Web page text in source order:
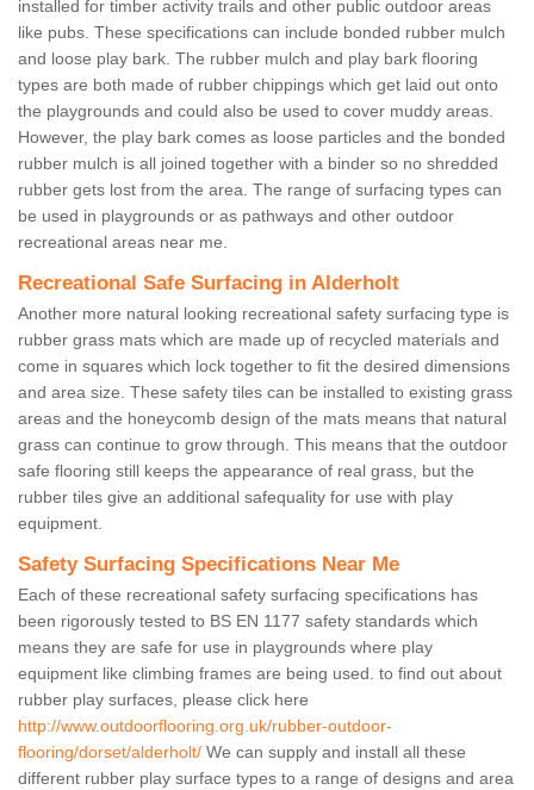
installed for timber activity trails and other public outdoor areas
like pubs. These specifications can include bonded rubber mulch
and loose play bark. The rubber mulch and play bark flooring
types are both made of rubber chippings which get laid out onto
the playgrounds and could also be used to cover muddy areas.
However, the play bark comes as loose particles and the bonded
rubber mulch is all joined together with a binder so no shredded
rubber gets lost from the area. The range of surfacing types can
be used in playgrounds or as pathways and other outdoor
recreational areas near me.
Recreational Safe Surfacing in Alderholt
Another more natural looking recreational safety surfacing type is
rubber grass mats which are made up of recycled materials and
come in squares which lock together to fit the desired dimensions
and area size. These safety tiles can be installed to existing grass
areas and the honeycomb design of the mats means that natural
grass can continue to grow through. This means that the outdoor
safe flooring still keeps the appearance of real grass, but the
rubber tiles give an additional safequality for use with play
equipment.
Safety Surfacing Specifications Near Me
Each of these recreational safety surfacing specifications has
been rigorously tested to BS EN 1177 safety standards which
means they are safe for use in playgrounds where play
equipment like climbing frames are being used. to find out about
rubber play surfaces, please click here
http://www.outdoorflooring.org.uk/rubber-outdoor-
flooring/dorset/alderholt/ We can supply and install all these
different rubber play surface types to a range of designs and area